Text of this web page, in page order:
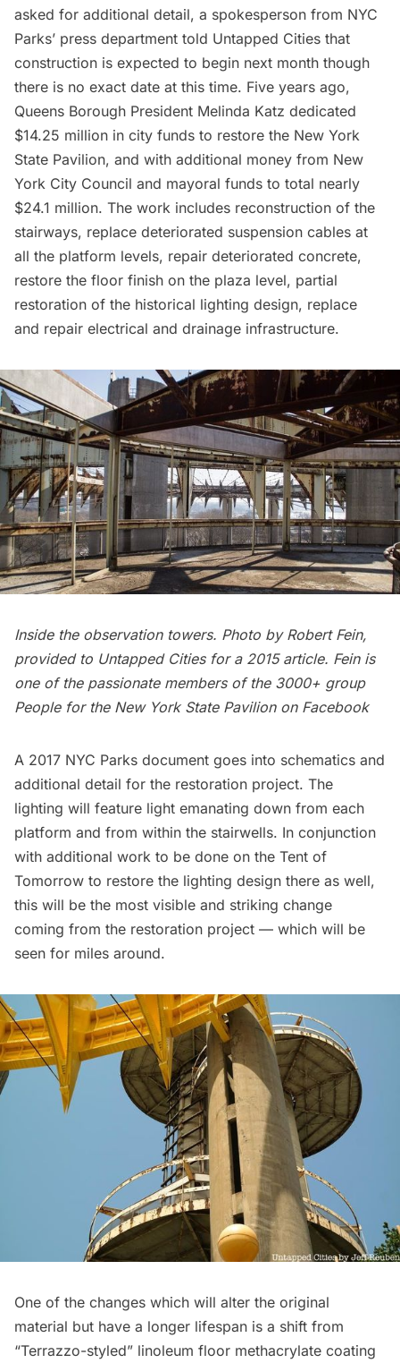
asked for additional detail, a spokesperson from NYC
Parks’ press department told Untapped Cities that
construction is expected to begin next month though
there is no exact date at this time. Five years ago,
Queens Borough President Melinda Katz dedicated
$14.25 million in city funds to restore the New York
State Pavilion, and with additional money from New
York City Council and mayoral funds to total nearly
$24.1 million. The work includes reconstruction of the
stairways, replace deteriorated suspension cables at
all the platform levels, repair deteriorated concrete,
restore the floor finish on the plaza level, partial
restoration of the historical lighting design, replace
and repair electrical and drainage infrastructure.
Inside the observation towers. Photo by Robert Fein,
provided to Untapped Cities for a 2015 article. Fein is
one of the passionate members of the 3000+ group
People for the New York State Pavilionon Facebook
A 2017 NYC Parks document goes into schematics and
additional detail for the restoration project. The
lighting will feature light emanating down from each
platform and from within the stairwells. In conjunction
with additional work to be done on the Tent of
Tomorrow to restore the lighting design there as well,
this will be the most visible and striking change
coming from the restoration project — which will be
seen for miles around.
One of the changes which will alter the original
material but have a longer lifespan is a shift from
“Terrazzo-styled” linoleum floor methacrylate coating